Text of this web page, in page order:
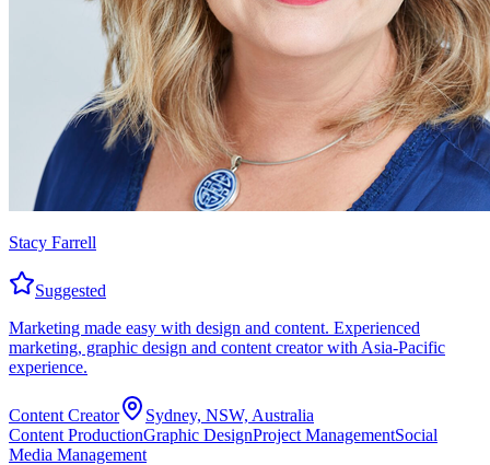
Stacy Farrell
Suggested
Marketing made easy with design and content. Experienced
marketing, graphic design and content creator with Asia-Pacific
experience.
Content Creator
Sydney, NSW, Australia
Content ProductionGraphic DesignProject ManagementSocial
Media Management